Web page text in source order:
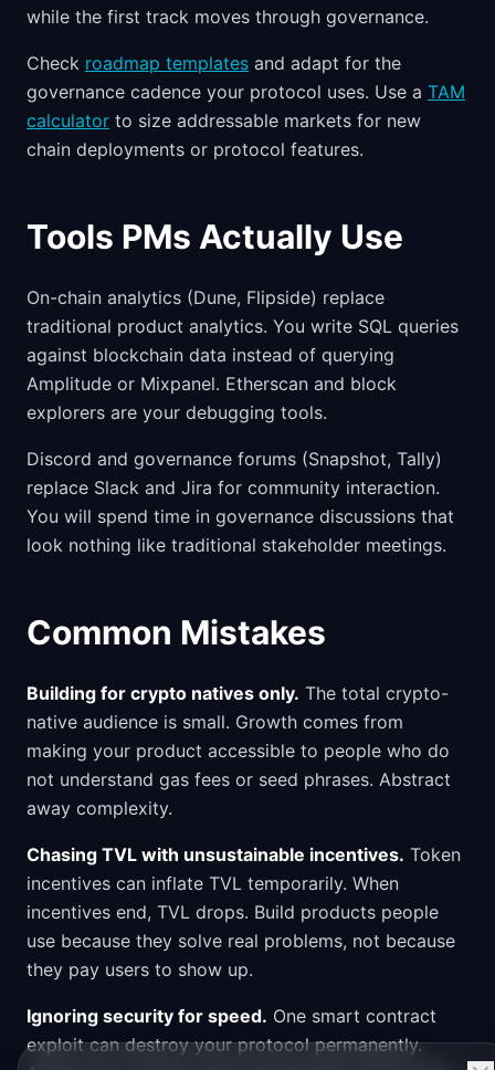
while the first track moves through governance.
Check roadmap templates and adapt for the
governance cadence your protocol uses. Use a TAM
calculator to size addressable markets for new
chain deployments or protocol features.
Tools PMs Actually Use
On-chain analytics (Dune, Flipside) replace
traditional product analytics. You write SQL queries
against blockchain data instead of querying
Amplitude or Mixpanel. Etherscan and block
explorers are your debugging tools.
Discord and governance forums (Snapshot, Tally)
replace Slack and Jira for community interaction.
You will spend time in governance discussions that
look nothing like traditional stakeholder meetings.
Common Mistakes
Building for crypto natives only. The total crypto-
native audience is small. Growth comes from
making your product accessible to people who do
not understand gas fees or seed phrases. Abstract
away complexity.
Chasing TVL with unsustainable incentives. Token
incentives can inflate TVL temporarily. When
incentives end, TVL drops. Build products people
use because they solve real problems, not because
they pay users to show up.
Ignoring security for speed. One smart contract
exploit can destroy your protocol permanently.